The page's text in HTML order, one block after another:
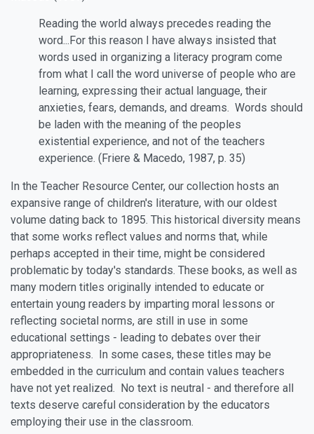
Reading the world always precedes reading the
word...For this reason I have always insisted that
words used in organizing a literacy program come
from what I call the word universe of people who are
learning, expressing their actual language, their
anxieties, fears, demands, and dreams. Words should
be laden with the meaning of the peoples
existential experience, and not of the teachers
experience. (Friere & Macedo, 1987, p. 35)
In the Teacher Resource Center, our collection hosts an
expansive range of children's literature, with our oldest
volume dating back to 1895. This historical diversity means
that some works reflect values and norms that, while
perhaps accepted in their time, might be considered
problematic by today's standards. These books, as well as
many modern titles originally intended to educate or
entertain young readers by imparting moral lessons or
reflecting societal norms, are still in use in some
educational settings - leading to debates over their
appropriateness. In some cases, these titles may be
embedded in the curriculum and contain values teachers
have not yet realized. No text is neutral - and therefore all
texts deserve careful consideration by the educators
employing their use in the classroom.